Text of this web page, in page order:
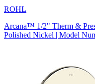
ROHL
Arcana™ 1/2" Therm &
Polished Nickel | Model